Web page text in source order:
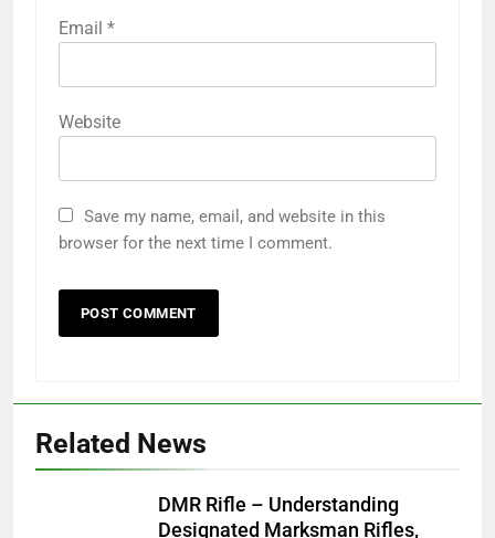
Email *
Website
Save my name, email, and website in this
browser for the next time I comment.
Related News
DMR Rifle – Understanding
Designated Marksman Rifles,